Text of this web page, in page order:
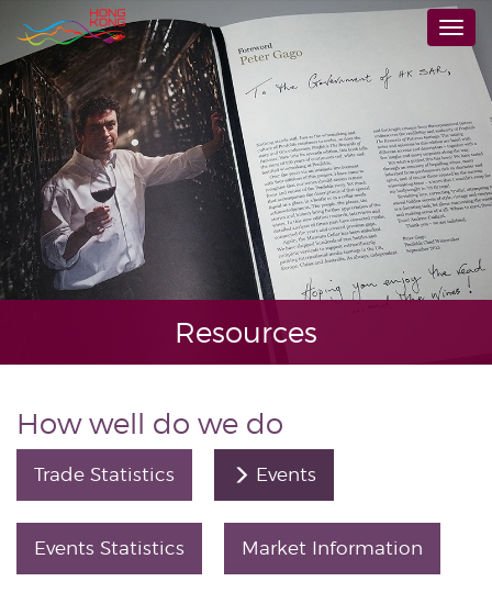
to
main
content
Resources
How well do we do
Trade Statistics Events
Events Statistics Market Information